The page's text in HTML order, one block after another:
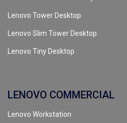
Lenovo Tower Desktop
Lenovo Slim Tower Desktop
Lenovo Tiny Desktop
LENOVO COMMERCIAL
Lenovo Workstation